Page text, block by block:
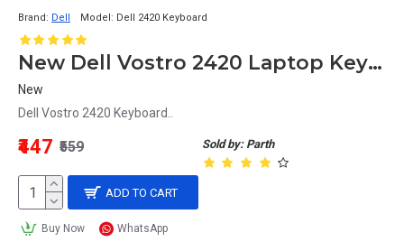
Brand: Dell Model: Dell 2420 Keyboard
New Dell Vostro 2420 Laptop Keyboard
New
Dell Vostro 2420 Keyboard..
Sold by: Parth
₹447 ₹559
ADD TO CART
Buy Now WhatsApp